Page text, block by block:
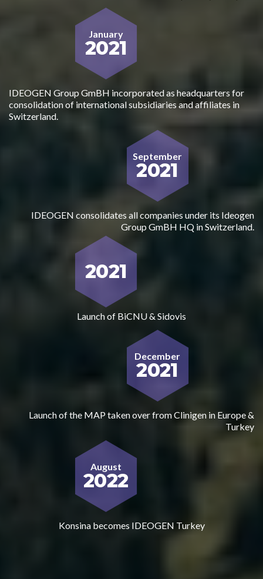
January
2021
IDEOGEN Group GmBH incorporated as headquarters for
consolidation of international subsidiaries and affiliates in
Switzerland.
September
2021
IDEOGEN consolidates all companies under its Ideogen
Group GmBH HQ in Switzerland.
2021
Launch of BiCNU & Sidovis
December
2021
Launch of the MAP taken over from Clinigen in Europe &
Turkey
August
2022
Konsina becomes IDEOGEN Turkey